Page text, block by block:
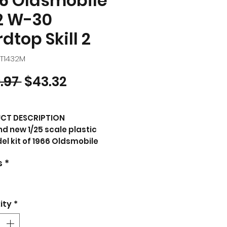
W-30
Skill 2
Regular Price
$43.32Sale Price
DESCRIPTION
new 1/25 scale plastic
kit of 1966 Oldsmobile
model kit by AMT.
new box.
vinyl tires.
decal artwork.
style packaging.
licensed product.
*
*